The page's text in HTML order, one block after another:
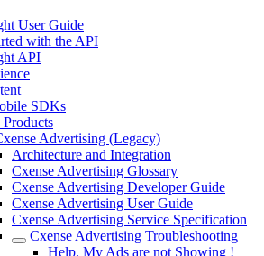
User Guide
with the API
API
SDKs
Advertising (Legacy)
Architecture and Integration
Cxense Advertising Glossary
Cxense Advertising Developer Guide
Cxense Advertising User Guide
Cxense Advertising Service Specification
Cxense Advertising Troubleshooting
Help, My Ads are not Showing !